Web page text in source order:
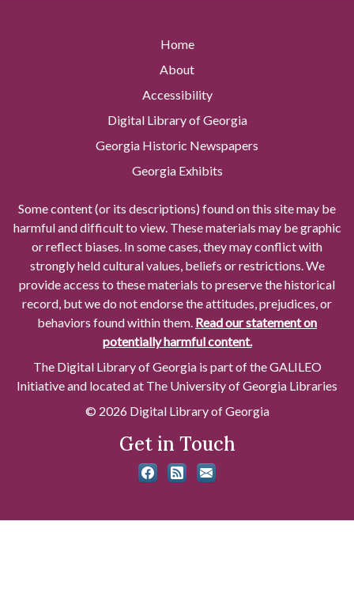
Home
About
Accessibility
Digital Library of Georgia
Georgia Historic Newspapers
Georgia Exhibits
Some content (or its descriptions) found on this site may be
harmful and difficult to view. These materials may be graphic
or reflect biases. In some cases, they may conflict with
strongly held cultural values, beliefs or restrictions. We
provide access to these materials to preserve the historical
record, but we do not endorse the attitudes, prejudices, or
behaviors found within them. Read our statement on
potentially harmful content.
The Digital Library of Georgia is part of the GALILEO
Initiative and located at The University of Georgia Libraries
© 2026 Digital Library of Georgia
Get in Touch